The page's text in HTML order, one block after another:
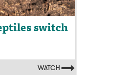
switch
WATCH